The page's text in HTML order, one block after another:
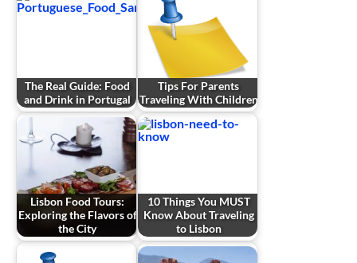
The Real Guide: Food
and Drink in Portugal
Tips For Parents
Traveling With Children
Lisbon Food Tours:
Exploring the Flavors of
the City
10 Things You MUST
Know About Traveling
to Lisbon